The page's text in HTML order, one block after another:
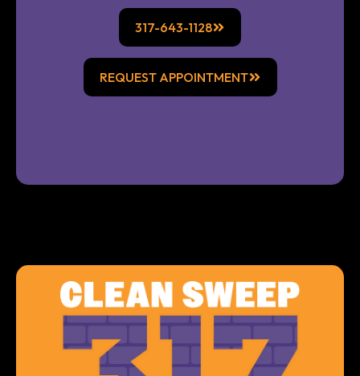
317-643-1128
REQUEST APPOINTMENT